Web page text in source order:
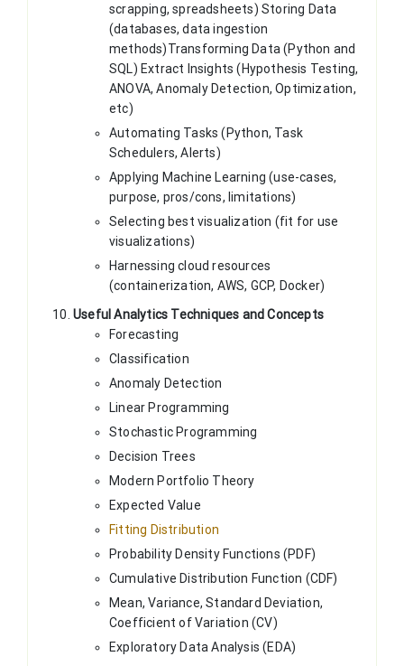
scrapping, spreadsheets) Storing Data
(databases, data ingestion
methods)Transforming Data (Python and
SQL) Extract Insights (Hypothesis Testing,
ANOVA, Anomaly Detection, Optimization,
etc)
Automating Tasks (Python, Task
Schedulers, Alerts)
Applying Machine Learning (use-cases,
purpose, pros/cons, limitations)
Selecting best visualization (fit for use
visualizations)
Harnessing cloud resources
(containerization, AWS, GCP, Docker)
Useful Analytics Techniques and Concepts
Forecasting
Classification
Anomaly Detection
Linear Programming
Stochastic Programming
Decision Trees
Modern Portfolio Theory
Expected Value
Fitting Distribution
Probability Density Functions (PDF)
Cumulative Distribution Function (CDF)
Mean, Variance, Standard Deviation,
Coefficient of Variation (CV)
Exploratory Data Analysis (EDA)